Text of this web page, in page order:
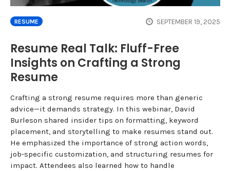
RESUME SEPTEMBER 19, 2025
Resume Real Talk: Fluff-Free
Insights on Crafting a Strong
Resume
Crafting a strong resume requires more than generic
advice—it demands strategy. In this webinar, David
Burleson shared insider tips on formatting, keyword
placement, and storytelling to make resumes stand out.
He emphasized the importance of strong action words,
job-specific customization, and structuring resumes for
impact. Attendees also learned how to handle